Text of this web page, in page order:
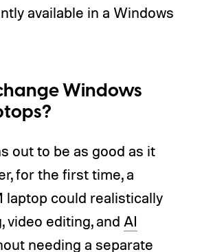
available in a Windows
Windows
out to be as good as it
for the first time, a
laptop could realistically
video editing, and AI
needing a separate